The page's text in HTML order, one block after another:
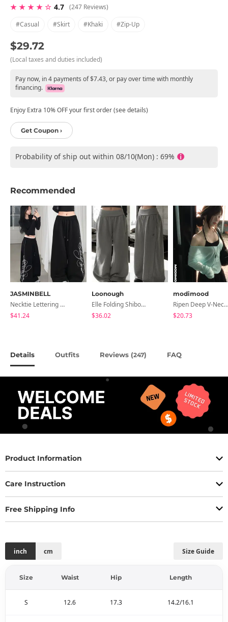
★ ★ ★ ★ ☆ 4.7 (247 Reviews)
#casual
#skirt #khaki #zip-Up
$29.72
(Local taxes and duties included)
Pay now, in 4 payments of $7.43, or pay over time with monthly
financing.
Enjoy Extra 10% OFF your first order (see details)
Get Coupon ›
Probability of ship out within 08/10(Mon) : 69%
Recommended
JASMINBELL
Necktie Lettering Wide Training Pants
$41.24
Loonough
Elle Folding Shibori Banding Wide Long Pants
$36.02
modimood
Ripen Deep V-Neck Ribbed See-Through Long Sleeve T-Shirt - 8 Colors
$20.73
Details Outfits Reviews (247) FAQ
Product Information
Care Instruction
Free Shipping Info
Size Guide
inch cm
Size Waist Hip Length
S 12.6 17.3 14.2/16.1